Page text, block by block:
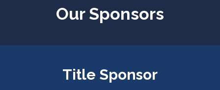
Our Sponsors
Title Sponsor